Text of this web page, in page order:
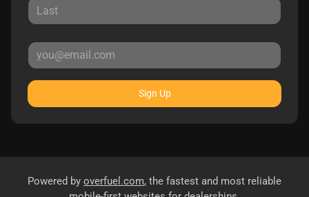
Sign Up
Powered by overfuel.com, the fastest and most reliable